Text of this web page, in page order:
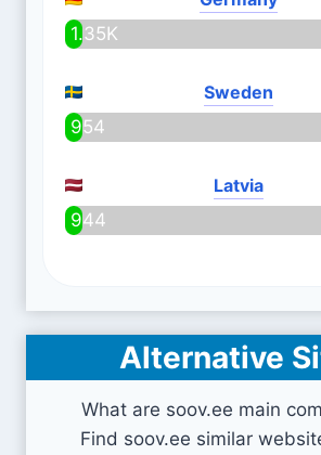
1.35K
Sweden
954
Latvia
944
Alternative
What are soov.ee main
Find soov.ee similar